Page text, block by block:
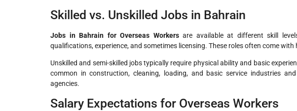
Skilled vs. Unskilled Jobs in Bahrain
Jobs in Bahrain for Overseas Workersare available at different skill
qualifications, experience, and sometimes licensing. These roles often come
Unskilled and semi-skilled jobs typically require physical ability and basic
common in construction, cleaning, loading, and basic service industries
agencies.
Salary Expectations for Overseas Workers